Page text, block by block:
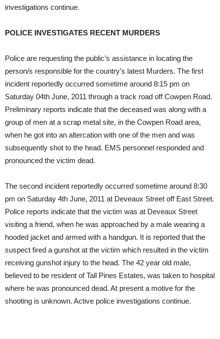
investigations continue.
POLICE INVESTIGATES RECENT MURDERS
Police are requesting the public’s assistance in locating the
person/s responsible for the country’s latest Murders. The first
incident reportedly occurred sometime around 8:15 pm on
Saturday 04th June, 2011 through a track road off Cowpen Road.
Preliminary reports indicate that the deceased was along with a
group of men at a scrap metal site, in the Cowpen Road area,
when he got into an altercation with one of the men and was
subsequently shot to the head. EMS personnel responded and
pronounced the victim dead.
The second incident reportedly occurred sometime around 8:30
pm on Saturday 4th June, 2011 at Deveaux Street off East Street.
Police reports indicate that the victim was at Deveaux Street
visiting a friend, when he was approached by a male wearing a
hooded jacket and armed with a handgun. It is reported that the
suspect fired a gunshot at the victim which resulted in the victim
receiving gunshot injury to the head. The 42 year old male,
believed to be resident of Tall Pines Estates, was taken to hospital
where he was pronounced dead. At present a motive for the
shooting is unknown. Active police investigations continue.